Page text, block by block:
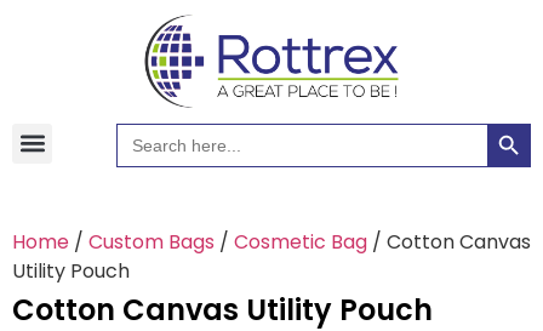
Search
for:
Home / Custom Bags / Cosmetic Bag / Cotton Canvas
Utility Pouch
Cotton Canvas Utility Pouch